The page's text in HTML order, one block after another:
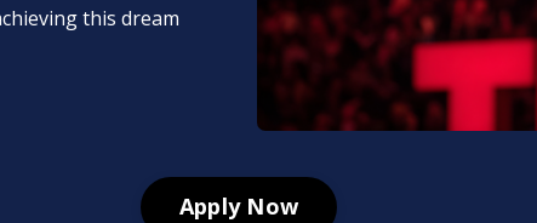
this dream
Apply Now